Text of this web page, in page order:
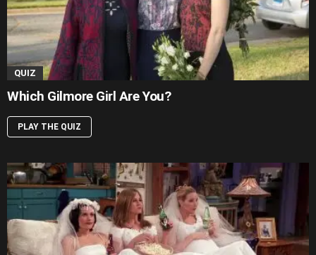
QUIZ
Which Gilmore Girl Are You?
PLAY THE QUIZ